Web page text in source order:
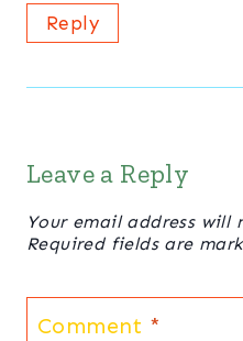
Reply
Leave a Reply
Your email address will
Required fields are
Comment *